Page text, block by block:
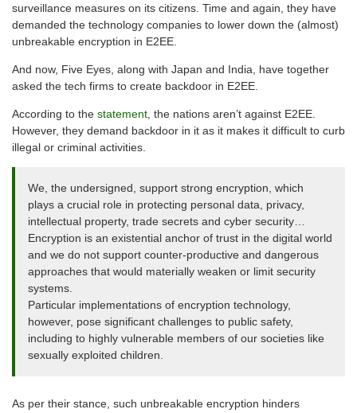
surveillance measures on its citizens. Time and again, they have
demanded the technology companies to lower down the (almost)
unbreakable encryption in E2EE.
And now, Five Eyes, along with Japan and India, have together
asked the tech firms to create backdoor in E2EE.
According to the statement, the nations aren’t against E2EE.
However, they demand backdoor in it as it makes it difficult to curb
illegal or criminal activities.
We, the undersigned, support strong encryption, which
plays a crucial role in protecting personal data, privacy,
intellectual property, trade secrets and cyber security…
Encryption is an existential anchor of trust in the digital world
and we do not support counter-productive and dangerous
approaches that would materially weaken or limit security
systems.
Particular implementations of encryption technology,
however, pose significant challenges to public safety,
including to highly vulnerable members of our societies like
sexually exploited children.
As per their stance, such unbreakable encryption hinders